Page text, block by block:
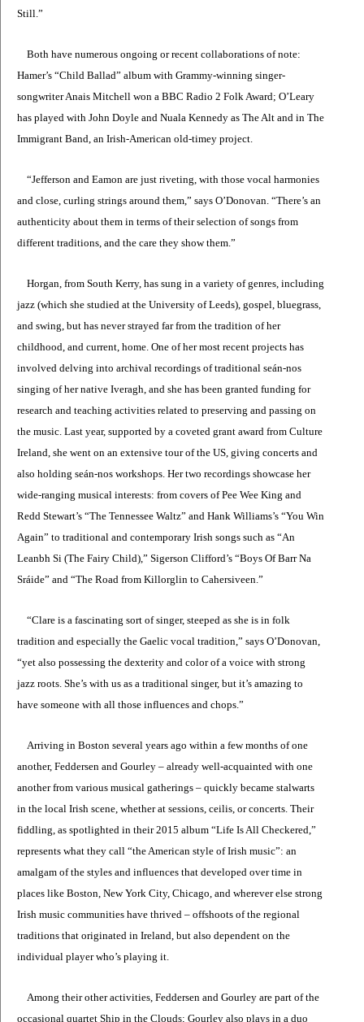
Still.”
Both have numerous ongoing or recent collaborations of note:
Hamer’s “Child Ballad” album with Grammy-winning singer-
songwriter Anais Mitchell won a BBC Radio 2 Folk Award; O’Leary
has played with John Doyle and Nuala Kennedy as The Alt and in The
Immigrant Band, an Irish-American old-timey project.
“Jefferson and Eamon are just riveting, with those vocal harmonies
and close, curling strings around them,” says O’Donovan. “There’s an
authenticity about them in terms of their selection of songs from
different traditions, and the care they show them.”
Horgan, from South Kerry, has sung in a variety of genres, including
jazz (which she studied at the University of Leeds), gospel, bluegrass,
and swing, but has never strayed far from the tradition of her
childhood, and current, home. One of her most recent projects has
involved delving into archival recordings of traditional seán-nos
singing of her native Iveragh, and she has been granted funding for
research and teaching activities related to preserving and passing on
the music. Last year, supported by a coveted grant award from Culture
Ireland, she went on an extensive tour of the US, giving concerts and
also holding seán-nos workshops. Her two recordings showcase her
wide-ranging musical interests: from covers of Pee Wee King and
Redd Stewart’s “The Tennessee Waltz” and Hank Williams’s “You Win
Again” to traditional and contemporary Irish songs such as “An
Leanbh Si (The Fairy Child),” Sigerson Clifford’s “Boys Of Barr Na
Sráide” and “The Road from Killorglin to Cahersiveen.”
“Clare is a fascinating sort of singer, steeped as she is in folk
tradition and especially the Gaelic vocal tradition,” says O’Donovan,
“yet also possessing the dexterity and color of a voice with strong
jazz roots. She’s with us as a traditional singer, but it’s amazing to
have someone with all those influences and chops.”
Arriving in Boston several years ago within a few months of one
another, Feddersen and Gourley – already well-acquainted with one
another from various musical gatherings – quickly became stalwarts
in the local Irish scene, whether at sessions, ceilis, or concerts. Their
fiddling, as spotlighted in their 2015 album “Life Is All Checkered,”
represents what they call “the American style of Irish music”: an
amalgam of the styles and influences that developed over time in
places like Boston, New York City, Chicago, and wherever else strong
Irish music communities have thrived – offshoots of the regional
traditions that originated in Ireland, but also dependent on the
individual player who’s playing it.
Among their other activities, Feddersen and Gourley are part of the
occasional quartet Ship in the Clouds; Gourley also plays in a duo